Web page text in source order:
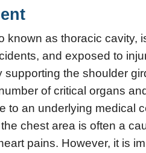
known as thoracic cavity,
and exposed to
supporting the shoulder
of critical organs
to an underlying medical
chest area is often a
pains. However, it is